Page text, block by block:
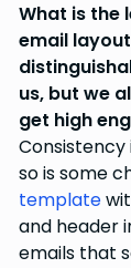
What is the
email
us, but we
get high
so is some
template
and header
emails that